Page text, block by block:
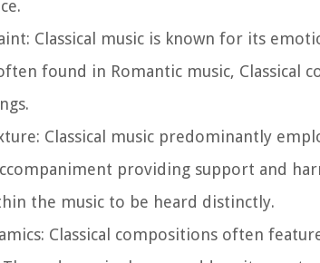
Classical music is known for its
found in Romantic music,
Classical music predominantly
providing support and
the music to be heard distinctly.
Classical compositions often